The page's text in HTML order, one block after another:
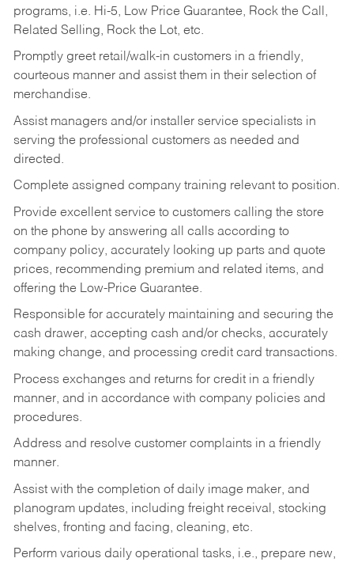
programs, i.e. Hi-5, Low Price Guarantee, Rock the Call,
Related Selling, Rock the Lot, etc.
Promptly greet retail/walk-in customers in a friendly,
courteous manner and assist them in their selection of
merchandise.
Assist managers and/or installer service specialists in
serving the professional customers as needed and
directed.
Complete assigned company training relevant to position.
Provide excellent service to customers calling the store
on the phone by answering all calls according to
company policy, accurately looking up parts and quote
prices, recommending premium and related items, and
offering the Low-Price Guarantee.
Responsible for accurately maintaining and securing the
cash drawer, accepting cash and/or checks, accurately
making change, and processing credit card transactions.
Process exchanges and returns for credit in a friendly
manner, and in accordance with company policies and
procedures.
Address and resolve customer complaints in a friendly
manner.
Assist with the completion of daily image maker, and
planogram updates, including freight receival, stocking
shelves, fronting and facing, cleaning, etc.
Perform various daily operational tasks, i.e., prepare new,